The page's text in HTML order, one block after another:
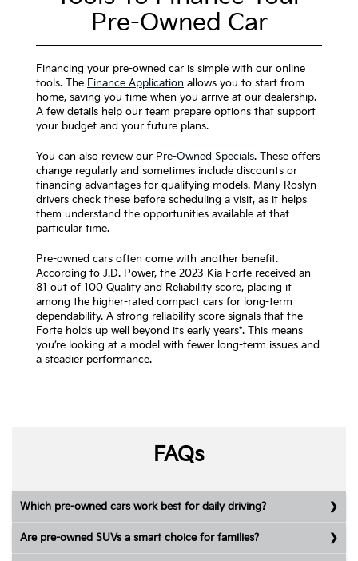
Pre-Owned Car
Financing your pre-owned car is simple with our online
tools. The Finance Application allows you to start from
home, saving you time when you arrive at our dealership.
A few details help our team prepare options that support
your budget and your future plans.
You can also review our Pre-Owned Specials. These offers
change regularly and sometimes include discounts or
financing advantages for qualifying models. Many Roslyn
drivers check these before scheduling a visit, as it helps
them understand the opportunities available at that
particular time.
Pre-owned cars often come with another benefit.
According to J.D. Power, the 2023 Kia Forte received an
81 out of 100 Quality and Reliability score, placing it
among the higher-rated compact cars for long-term
dependability. A strong reliability score signals that the
Forte holds up well beyond its early years*. This means
you’re looking at a model with fewer long-term issues and
a steadier performance.
FAQs
Which pre-owned cars work best for daily driving?
Are pre-owned SUVs a smart choice for families?